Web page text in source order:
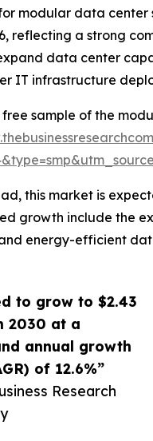
to grow to $2.43
2030 at a
annual growth
of 12.6%”
Research
modular data center
reflecting a strong
data center
IT infrastructure
sample of the
this market is
growth include the
energy-efficient